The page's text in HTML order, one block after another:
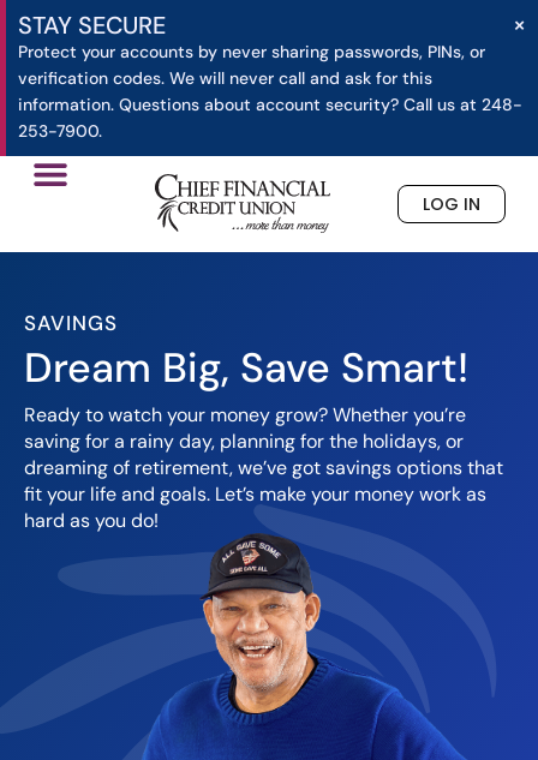
STAY SECURE
Protect your accounts by never sharing passwords, PINs, or
verification codes. We will never call and ask for this
information. Questions about account security? Call us at 248-
253-7900.
×
LOG IN
SAVINGS
Dream Big, Save Smart!
Ready to watch your money grow? Whether you’re
saving for a rainy day, planning for the holidays, or
dreaming of retirement, we’ve got savings options that
fit your life and goals. Let’s make your money work as
hard as you do!